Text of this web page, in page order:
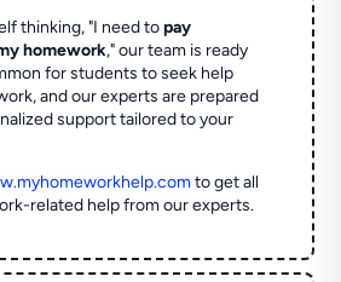
thinking, "I need topay
homework," our team is ready
for students to seek help
and our experts are prepared
support tailored to your
to get all
related help from our experts.